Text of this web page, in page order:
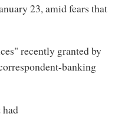
23, amid fears that
recently granted by
banking